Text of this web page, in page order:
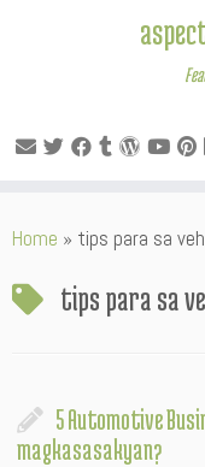
toHome » tips para sa
tips para sa
5 Automotive
magkasasakyan?